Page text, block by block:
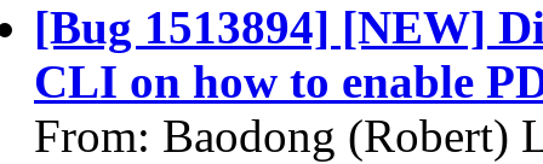
[Bug 1513894] [NEW]
CLI on how to enable
From: Baodong (Robert)